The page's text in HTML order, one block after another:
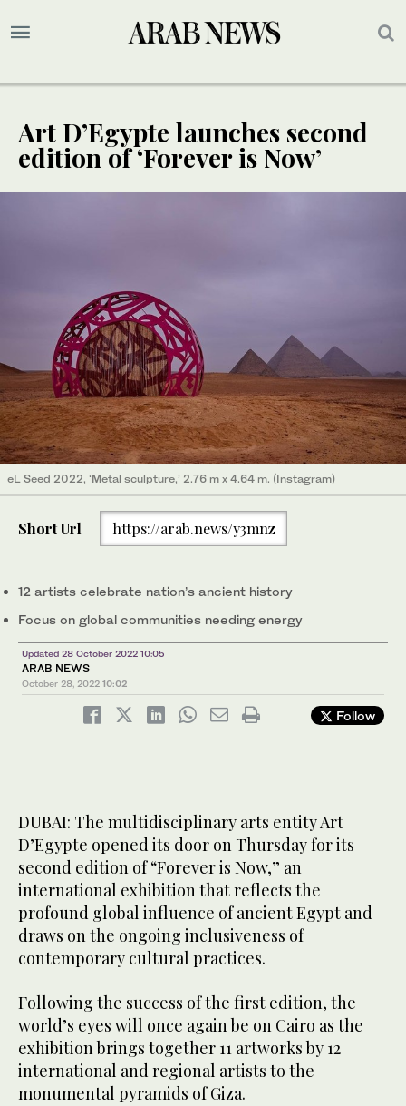
Art D’Egypte launches second
edition of ‘Forever is Now’
eL Seed 2022, ‘Metal sculpture,’ 2.76 m x 4.64 m. (Instagram)
Short Url https://arab.news/y3mnz
12 artists celebrate nation’s ancient history
Focus on global communities needing energy
Updated 28 October 2022 10:05
ARAB NEWS
October 28, 2022 10:02
Follow
DUBAI: The multidisciplinary arts entity Art
D’Egypte opened its door on Thursday for its
second edition of “Forever is Now,” an
international exhibition that reflects the
profound global influence of ancient Egypt and
draws on the ongoing inclusiveness of
contemporary cultural practices.
Following the success of the first edition, the
world’s eyes will once again be on Cairo as the
exhibition brings together 11 artworks by 12
international and regional artists to the
monumental pyramids of Giza.